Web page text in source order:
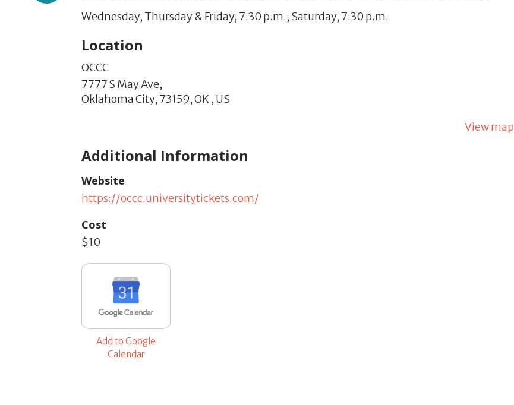
Wednesday, Thursday & Friday, 7:30 p.m.; Saturday, 7:30 p.m.
Location
OCCC
7777 S May Ave,
Oklahoma City, 73159,OK , US
View map
Additional Information
Website
https://occc.universitytickets.com/
Cost
$10
Add to Google
Calendar